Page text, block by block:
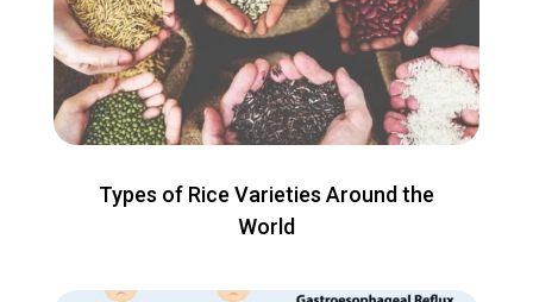
Types of Rice Varieties Around the
World